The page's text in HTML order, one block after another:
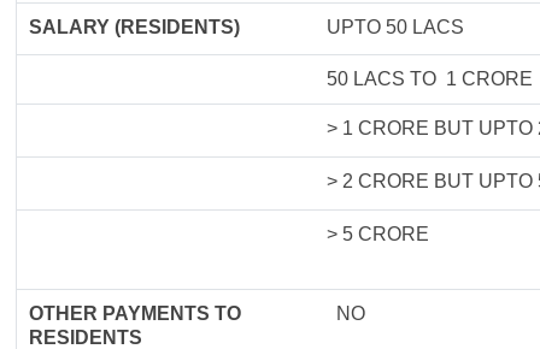
SALARY (RESIDENTS) UPTO 50 LACS
50 LACS TO 1 CRORE
> 1 CRORE BUT UPTO
> 2 CRORE BUT UPTO
> 5 CRORE
OTHER PAYMENTS TO
RESIDENTS
NO